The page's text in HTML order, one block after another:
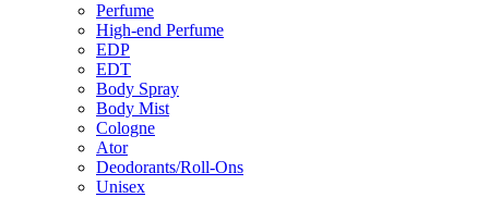
Perfume
High-end Perfume
EDP
EDT
Body Spray
Body Mist
Cologne
Ator
Deodorants/Roll-Ons
Unisex